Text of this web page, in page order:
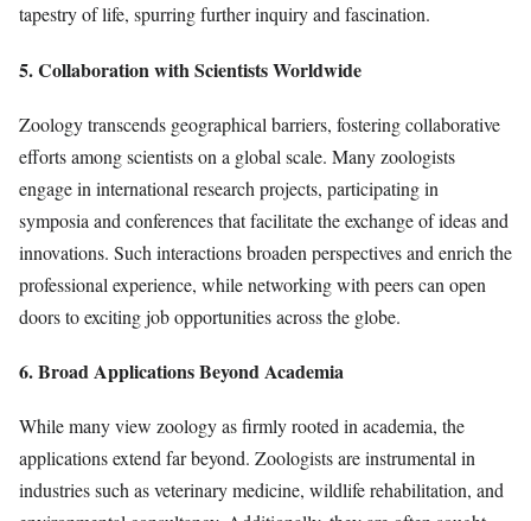
tapestry of life, spurring further inquiry and fascination.
5. Collaboration with Scientists Worldwide
Zoology transcends geographical barriers, fostering collaborative
efforts among scientists on a global scale. Many zoologists
engage in international research projects, participating in
symposia and conferences that facilitate the exchange of ideas and
innovations. Such interactions broaden perspectives and enrich the
professional experience, while networking with peers can open
doors to exciting job opportunities across the globe.
6. Broad Applications Beyond Academia
While many view zoology as firmly rooted in academia, the
applications extend far beyond. Zoologists are instrumental in
industries such as veterinary medicine, wildlife rehabilitation, and